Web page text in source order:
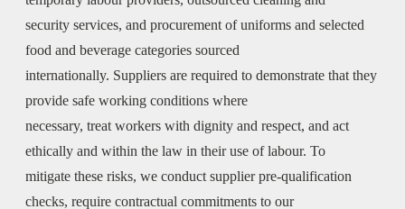
security services, and procurement of uniforms and selected
food and beverage categories sourced
internationally. Suppliers are required to demonstrate that they
provide safe working conditions where
necessary, treat workers with dignity and respect, and act
ethically and within the law in their use of labour. To
mitigate these risks, we conduct supplier pre-qualification
checks, require contractual commitments to our